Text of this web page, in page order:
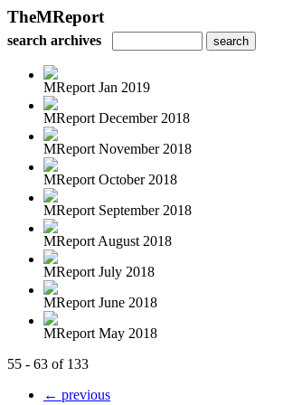
TheMReport
search archives
MReport Jan 2019
MReport December 2018
MReport November 2018
MReport October 2018
MReport September 2018
MReport August 2018
MReport July 2018
MReport June 2018
MReport May 2018
55 - 63 of 133
← previous